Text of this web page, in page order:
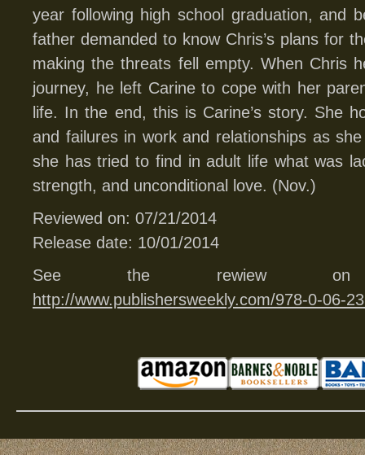
year following high school graduation, and
father demanded to know Chris’s plans for
making the threats fell empty. When Chris
journey, he left Carine to cope with her
life. In the end, this is Carine’s story. She
and failures in work and relationships as
she has tried to find in adult life what was
strength, and unconditional love. (Nov.)
Reviewed on: 07/21/2014
Release date: 10/01/2014
See the rewiew
http://www.publishersweekly.com/978-0-06-